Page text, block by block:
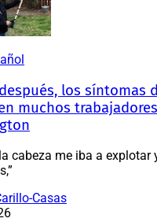
los síntomas
muchos
cabeza me iba a explotar
Casas